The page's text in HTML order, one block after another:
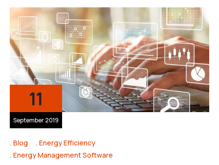
11
September 2019
Blog
Energy Efficiency
Energy Management Software